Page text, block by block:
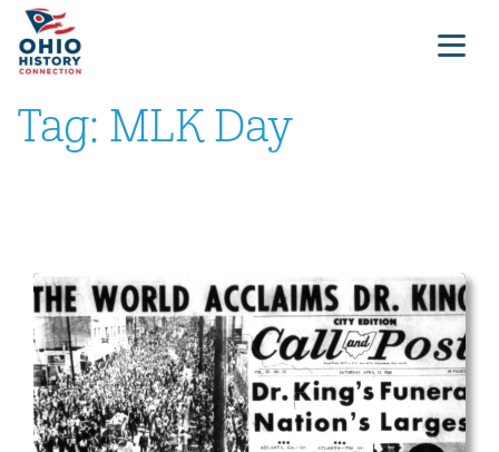
Tag: MLK Day